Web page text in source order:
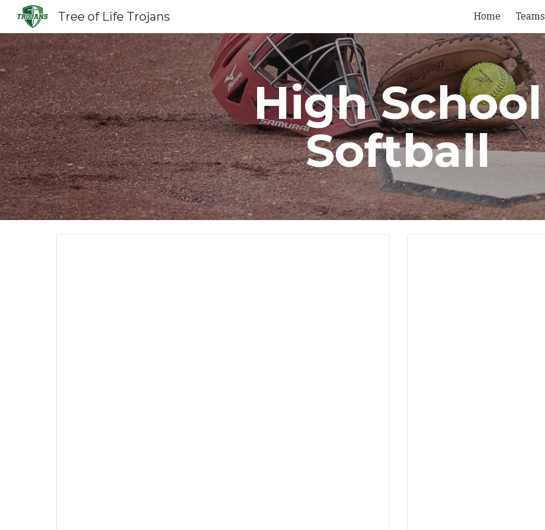
Skip to navigation
Tree of Life Trojans Home Teams
High School
Softball